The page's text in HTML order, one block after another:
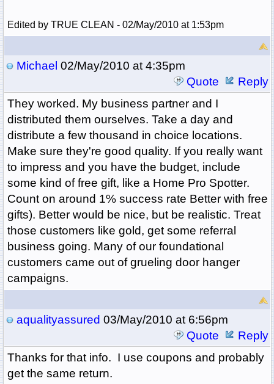
Edited by TRUE CLEAN - 02/May/2010 at 1:53pm
Michael 02/May/2010 at 4:35pm
Quote
Reply
They worked. My business partner and I
distributed them ourselves. Take a day and
distribute a few thousand in choice locations.
Make sure they're good quality. If you really want
to impress and you have the budget, include
some kind of free gift, like a Home Pro Spotter.
Count on around 1% success rate Better with free
gifts). Better would be nice, but be realistic. Treat
those customers like gold, get some referral
business going. Many of our foundational
customers came out of grueling door hanger
campaigns.
aqualityassured 03/May/2010 at 6:56pm
Quote
Reply
Thanks for that info. I use coupons and probably
get the same return.